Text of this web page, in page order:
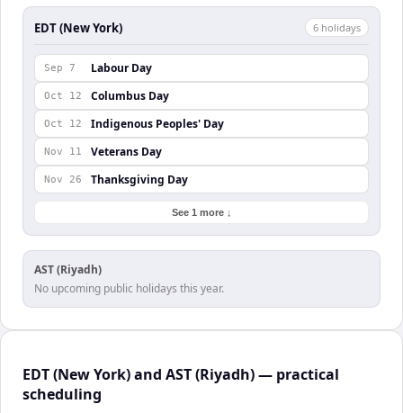
EDT (New York) 6 holidays
Sep 7 Labour Day
Oct 12 Columbus Day
Oct 12 Indigenous Peoples' Day
Nov 11 Veterans Day
Nov 26 Thanksgiving Day
See 1 more ↓
AST (Riyadh)
No upcoming public holidays this year.
EDT (New York) and AST (Riyadh) — practical
scheduling